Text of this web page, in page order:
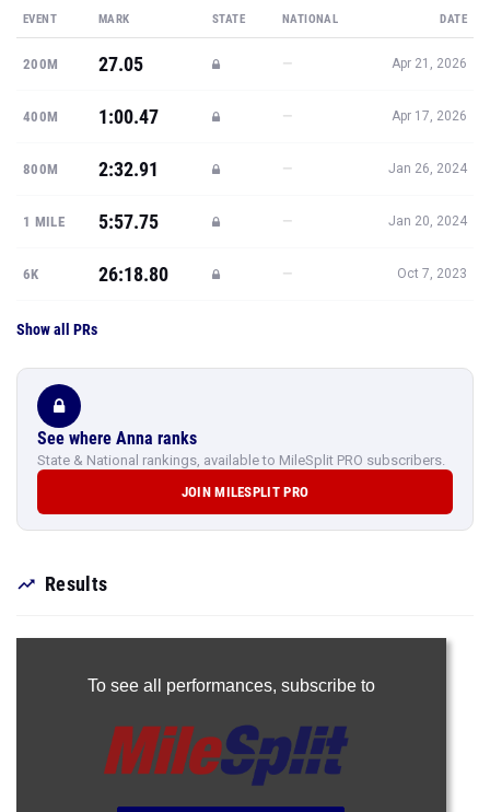
EVENT MARK STATE NATIONAL DATE
200M 27.05 — Apr 21, 2026
400M 1:00.47 — Apr 17, 2026
800M 2:32.91 — Jan 26, 2024
1 MILE 5:57.75 — Jan 20, 2024
6K 26:18.80 — Oct 7, 2023
Show all PRs
See where Anna ranks
State & National rankings, available to MileSplit PRO subscribers.
JOIN MILESPLIT PRO
Results
To see all performances, subscribe to